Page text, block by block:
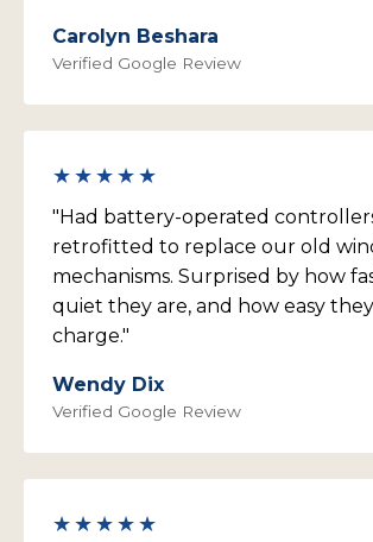
Carolyn Beshara
Verified Google Review
★★★★★
"Had battery-operated
retrofitted to replace our old
mechanisms. Surprised by how
quiet they are, and how easy
charge."
Wendy Dix
Verified Google Review
★★★★★